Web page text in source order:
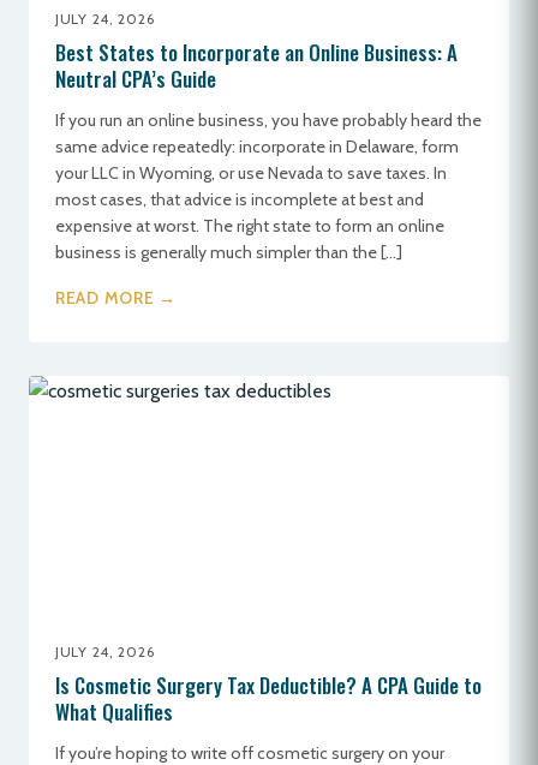
JULY 24, 2026
Best States to Incorporate an Online Business: A
Neutral CPA’s Guide
If you run an online business, you have probably heard the
same advice repeatedly: incorporate in Delaware, form
your LLC in Wyoming, or use Nevada to save taxes. In
most cases, that advice is incomplete at best and
expensive at worst. The right state to form an online
business is generally much simpler than the […]
READ MORE →
JULY 24, 2026
Is Cosmetic Surgery Tax Deductible? A CPA Guide to
What Qualifies
If you’re hoping to write off cosmetic surgery on your